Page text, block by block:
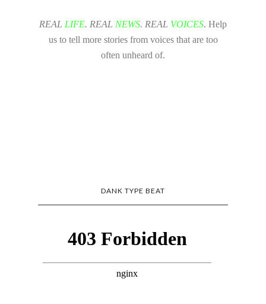
REAL LIFE. REAL NEWS. REAL VOICES. Help
us to tell more stories from voices that are too
often unheard of.
DANK TYPE BEAT